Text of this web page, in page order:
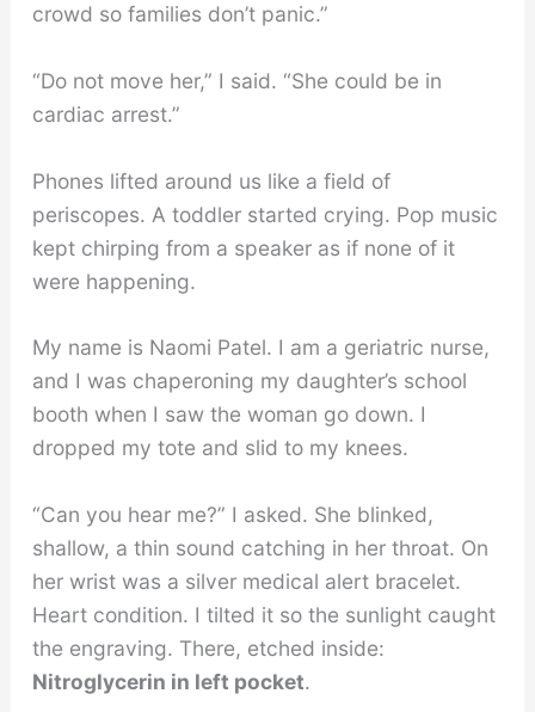
crowd so families don’t panic.”
“Do not move her,” I said. “She could be in
cardiac arrest.”
Phones lifted around us like a field of
periscopes. A toddler started crying. Pop music
kept chirping from a speaker as if none of it
were happening.
My name is Naomi Patel. I am a geriatric nurse,
and I was chaperoning my daughter’s school
booth when I saw the woman go down. I
dropped my tote and slid to my knees.
“Can you hear me?” I asked. She blinked,
shallow, a thin sound catching in her throat. On
her wrist was a silver medical alert bracelet.
Heart condition. I tilted it so the sunlight caught
the engraving. There, etched inside:
Nitroglycerin in left pocket.